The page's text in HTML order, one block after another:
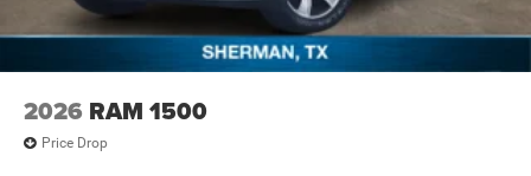
2026 RAM 1500
Price Drop